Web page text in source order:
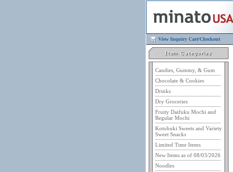
View Inquiry Cart/Checkout
Candies, Gummy, & Gum
Chocolate & Cookies
Drinks
Dry Groceries
Fruity Daifuku Mochi and
Regular Mochi
Kotobuki Sweets and Variety
Sweet Snacks
Limited Time Items
New Items as of 08/03/2026
Noodles